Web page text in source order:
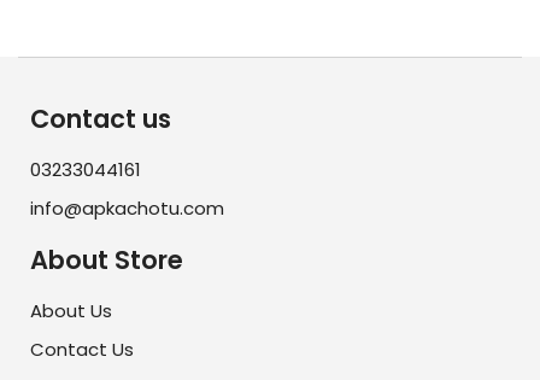
Contact us
03233044161
info@apkachotu.com
About Store
About Us
Contact Us